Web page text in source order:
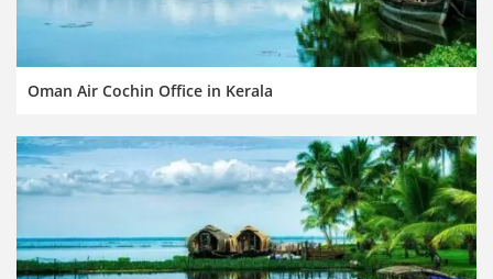
Oman Air Cochin Office in Kerala